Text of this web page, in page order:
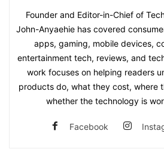
Founder and Editor-in-Chief of
John-Anyaehie has covered
apps, gaming, mobile devices,
entertainment tech, reviews, and
work focuses on helping readers
products do, what they cost, where
whether the technology is
Facebook